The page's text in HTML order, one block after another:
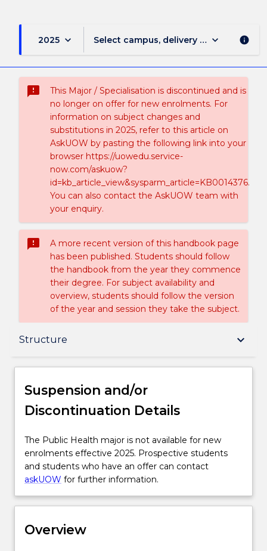
2025 keyboard_arrow_down Select campus, delivery mode, and
keyboard_arrow_down info
sms_failed
This Major / Specialisation is discontinued and is
no longer on offer for new enrolments. For
information on subject changes and
substitutions in 2025, refer to this article on
AskUOW by pasting the following link into your
browser https://uowedu.service-
now.com/askuow?
id=kb_article_view&sysparm_article=KB0014376.
You can also contact the AskUOW team with
your enquiry.
sms_failed
A more recent version of this handbook page
has been published. Students should follow
the handbook from the year they commence
their degree. For subject availability and
overview, students should follow the version
of the year and session they take the subject.
Structure keyboard_arrow_down
Suspension and/or Discontinuation Details
Delivery
Structure
Contact details
Suspension and/or
Discontinuation Details
The
Public
Health
major
not
for
The Public Health major is not available for new
enrolments effective 2025. Prospective students
and students who have an offer can contact
askUOW for further information.
Overview